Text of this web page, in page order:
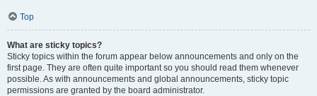
Top
What are sticky topics?
Sticky topics within the forum appear below announcements and only on the
first page. They are often quite important so you should read them whenever
possible. As with announcements and global announcements, sticky topic
permissions are granted by the board administrator.